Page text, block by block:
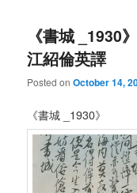
《書城 _1930
江紹倫英譯
Posted onOctober 14,
《書城 _1930》